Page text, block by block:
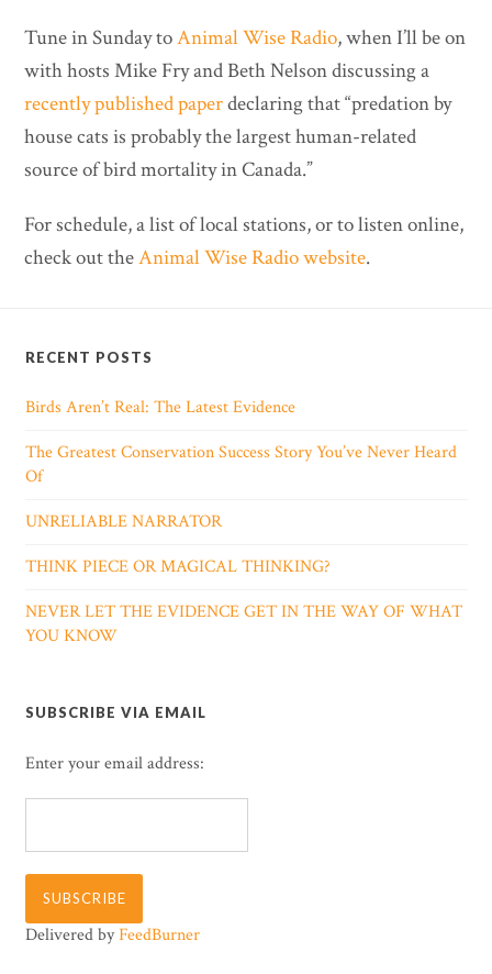
Tune in Sunday toAnimal Wise Radio, when I’ll be on
with hosts Mike Fry and Beth Nelson discussing a
recently published paperdeclaring that “predation by
house cats is probably the largest human-related
source of bird mortality in Canada.”
For schedule, a list of local stations, or to listen online,
check out theAnimal Wise Radio website.
RECENT POSTS
Birds Aren’t Real: The Latest Evidence
The Greatest Conservation Success Story You’ve Never Heard
Of
UNRELIABLE NARRATOR
THINK PIECE OR MAGICAL THINKING?
NEVER LET THE EVIDENCE GET IN THE WAY OF WHAT
YOU KNOW
SUBSCRIBE VIA EMAIL
Enter your email address:
Delivered byFeedBurner